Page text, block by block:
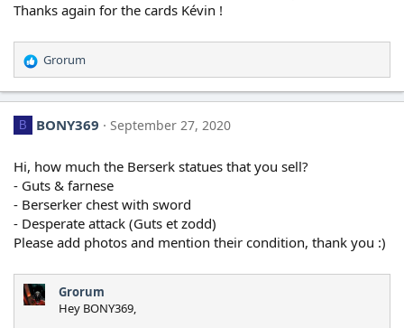
Thanks again for the cards Kévin !
R
e
a
c
t
o
n
:
Grorum
B BONY369 September 27, 2020
Hi, how much the Berserk statues that you sell?
- Guts & farnese
- Berserker chest with sword
- Desperate attack (Guts et zodd)
Please add photos and mention their condition, thank you :)
Grorum
Hey BONY369,